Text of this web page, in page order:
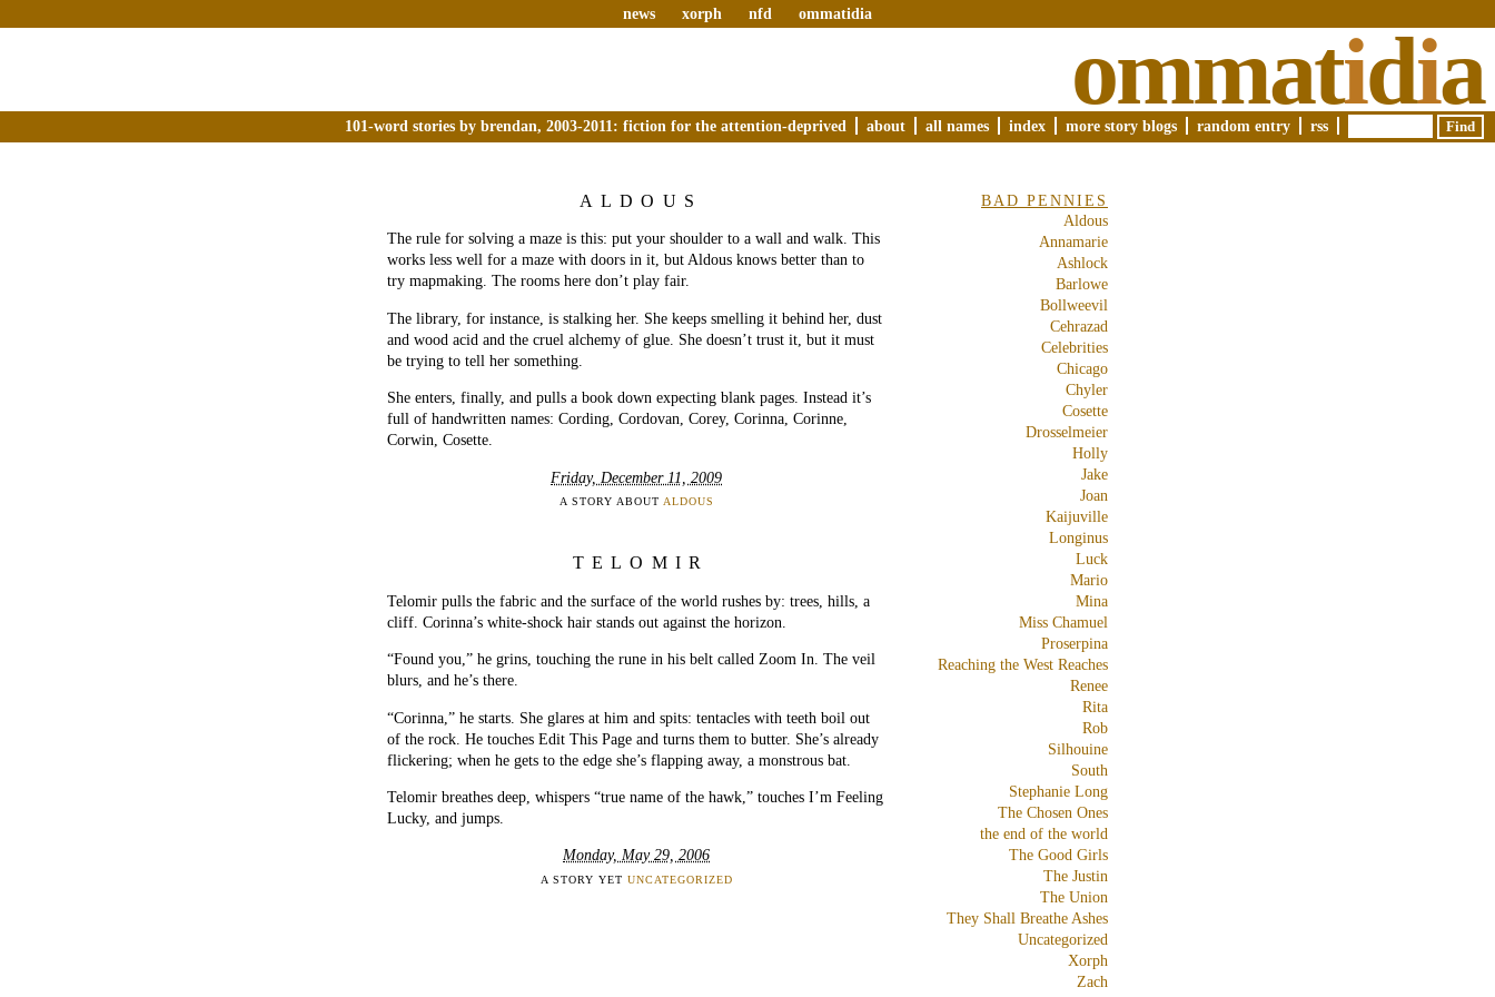
news xorph nfd ommatidia
ommatidia
101-word stories by brendan, 2003-2011: fiction for the attention-deprived about all names index more story blogs random entry rss
ALDOUS
The rule for solving a maze is this: put your shoulder to a wall and walk. This
works less well for a maze with doors in it, but Aldous knows better than to
try mapmaking. The rooms here don’t play fair.
The library, for instance, is stalking her. She keeps smelling it behind her, dust
and wood acid and the cruel alchemy of glue. She doesn’t trust it, but it must
be trying to tell her something.
She enters, finally, and pulls a book down expecting blank pages. Instead it’s
full of handwritten names: Cording, Cordovan, Corey, Corinna, Corinne,
Corwin, Cosette.
Friday, December 11, 2009
A STORY ABOUT ALDOUS
TELOMIR
Telomir pulls the fabric and the surface of the world rushes by: trees, hills, a
cliff. Corinna’s white-shock hair stands out against the horizon.
“Found you,” he grins, touching the rune in his belt called Zoom In. The veil
blurs, and he’s there.
“Corinna,” he starts. She glares at him and spits: tentacles with teeth boil out
of the rock. He touches Edit This Page and turns them to butter. She’s already
flickering; when he gets to the edge she’s flapping away, a monstrous bat.
Telomir breathes deep, whispers “true name of the hawk,” touches I’m Feeling
Lucky, and jumps.
Monday, May 29, 2006
A STORY YET UNCATEGORIZED
BAD PENNIES
Aldous
Annamarie
Ashlock
Barlowe
Bollweevil
Cehrazad
Celebrities
Chicago
Chyler
Cosette
Drosselmeier
Holly
Jake
Joan
Kaijuville
Longinus
Luck
Mario
Mina
Miss Chamuel
Proserpina
Reaching the West Reaches
Renee
Rita
Rob
Silhouine
South
Stephanie Long
The Chosen Ones
the end of the world
The Good Girls
The Justin
The Union
They Shall Breathe Ashes
Uncategorized
Xorph
Zach